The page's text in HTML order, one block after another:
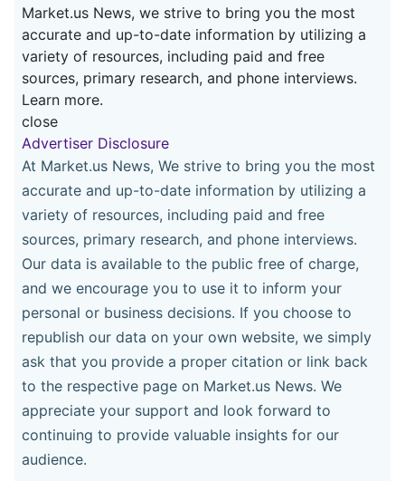
Market.us News, we strive to bring you the most
accurate and up-to-date information by utilizing a
variety of resources, including paid and free
sources, primary research, and phone interviews.
Learn more.
close
Advertiser Disclosure
At Market.us News, We strive to bring you the most
accurate and up-to-date information by utilizing a
variety of resources, including paid and free
sources, primary research, and phone interviews.
Our data is available to the public free of charge,
and we encourage you to use it to inform your
personal or business decisions. If you choose to
republish our data on your own website, we simply
ask that you provide a proper citation or link back
to the respective page on Market.us News. We
appreciate your support and look forward to
continuing to provide valuable insights for our
audience.